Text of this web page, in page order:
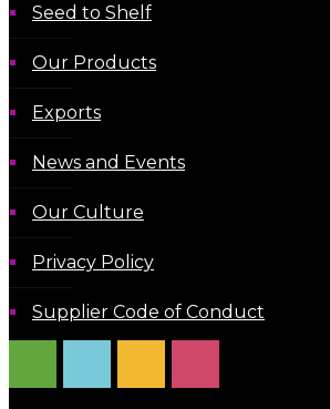
Seed to Shelf
Our Products
Exports
News and Events
Our Culture
Privacy Policy
Supplier Code of Conduct